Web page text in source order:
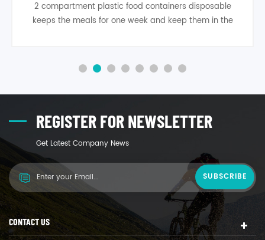
Black disposable plastic food container is able to
refrigerate, freeze, or microwave them no problem.
the investment.
REGISTER FOR NEWSLETTER
Get Latest Company News
CONTACT US